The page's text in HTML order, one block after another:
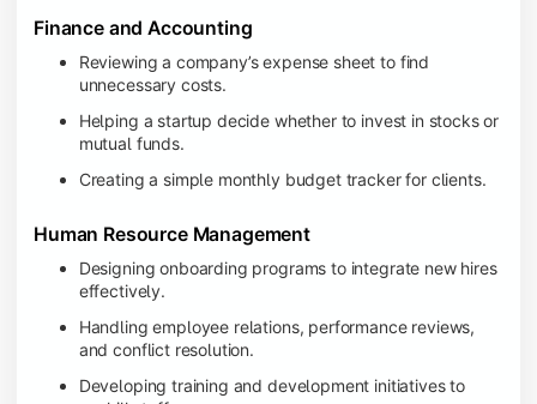
Finance and Accounting
Reviewing a company’s expense sheet to find
unnecessary costs.
Helping a startup decide whether to invest in stocks or
mutual funds.
Creating a simple monthly budget tracker for clients.
Human Resource Management
Designing onboarding programs to integrate new hires
effectively.
Handling employee relations, performance reviews,
and conflict resolution.
Developing training and development initiatives to